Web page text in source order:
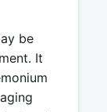
be
It